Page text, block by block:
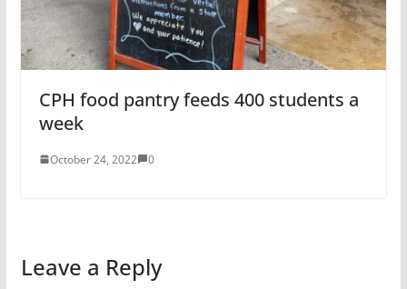
CPH food pantry feeds 400 students a
week
October 24, 2022 0
Leave a Reply